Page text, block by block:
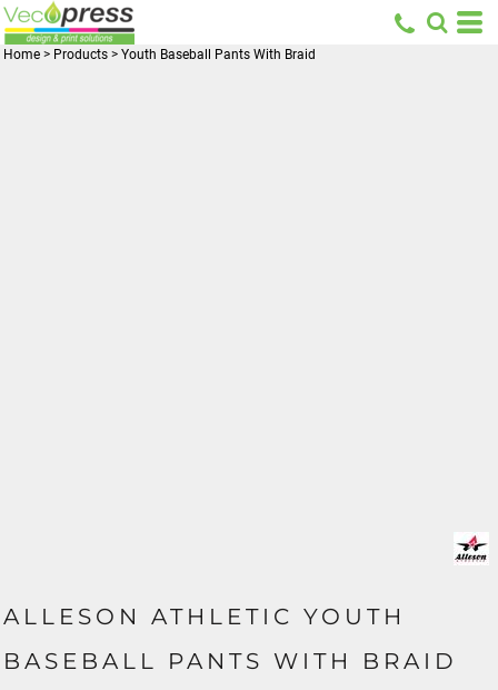
Home > Products > Youth Baseball Pants With Braid
ALLESON ATHLETIC YOUTH
BASEBALL PANTS WITH BRAID